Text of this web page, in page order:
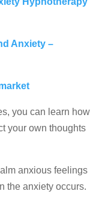
Anxiety –
you can learn how
your own thoughts
anxious feelings
the anxiety occurs.